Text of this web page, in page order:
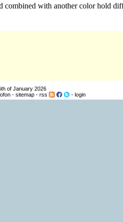
combined with another color hold
of January 2026
- sitemap- rss - login